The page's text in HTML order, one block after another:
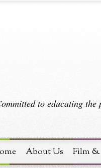
to educating
About Us Film